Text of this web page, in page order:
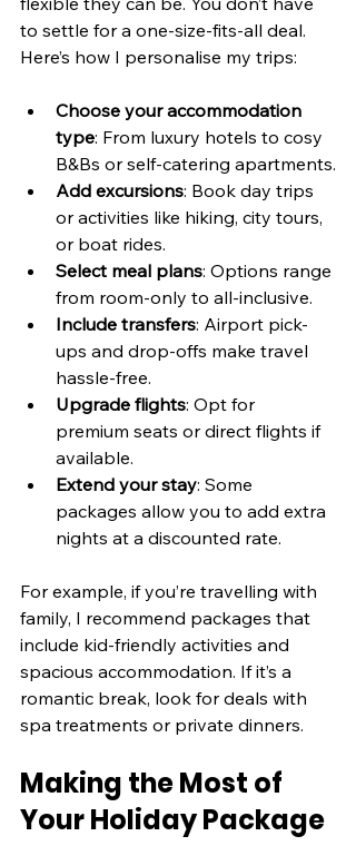
to settle for a one-size-fits-all deal.
Here’s how I personalise my trips:
Choose your accommodation
type: From luxury hotels to cosy
B&Bs or self-catering apartments.
Add excursions: Book day trips
or activities like hiking, city tours,
or boat rides.
Select meal plans: Options range
from room-only to all-inclusive.
Include transfers: Airport pick-
ups and drop-offs make travel
hassle-free.
Upgrade flights: Opt for
premium seats or direct flights if
available.
Extend your stay: Some
packages allow you to add extra
nights at a discounted rate.
For example, if you’re travelling with
family, I recommend packages that
include kid-friendly activities and
spacious accommodation. If it’s a
romantic break, look for deals with
spa treatments or private dinners.
Making the Most of
Your Holiday Package